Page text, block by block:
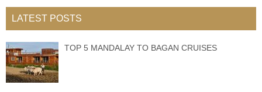
LATEST POSTS
TOP 5 MANDALAY TO BAGAN CRUISES